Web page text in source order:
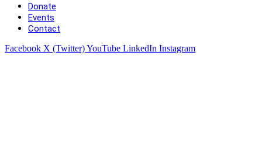
Donate
Events
Contact
Facebook X (Twitter)YouTube LinkedIn Instagram